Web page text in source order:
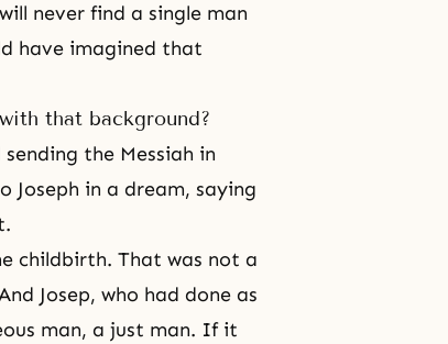
never find a single man
have imagined that
that background?
the Messiah in
Joseph in a dream, saying
childbirth. That was not a
Josep, who had done as
man, a just man. If it